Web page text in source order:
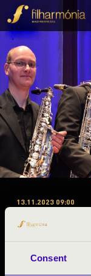
Consent
13.11.2023 09:00